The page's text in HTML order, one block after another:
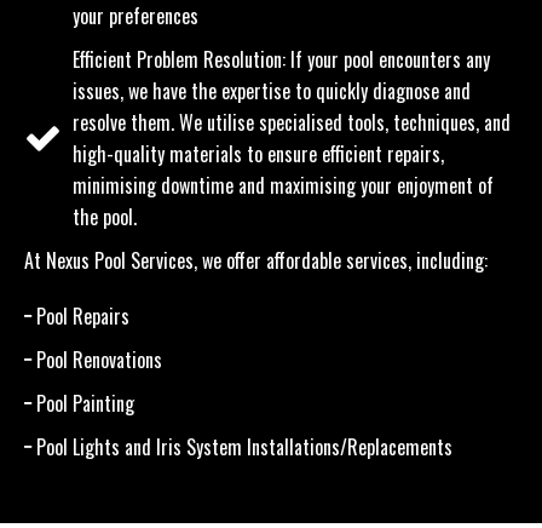
your preferences
Efficient Problem Resolution: If your pool encounters any
issues, we have the expertise to quickly diagnose and
resolve them. We utilise specialised tools, techniques, and
high-quality materials to ensure efficient repairs,
minimising downtime and maximising your enjoyment of
the pool.
At Nexus Pool Services, we offer affordable services, including:
Pool Repairs
Pool Renovations
Pool Painting
Pool Lights and Iris System Installations/Replacements